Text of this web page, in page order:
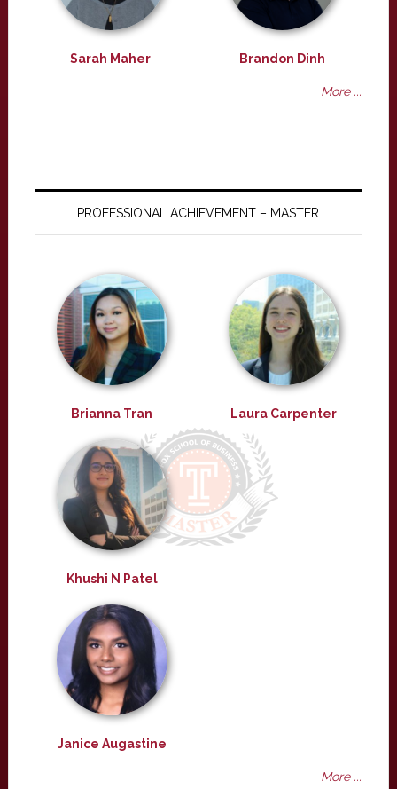
Sarah Maher Brandon Dinh
More ...
PROFESSIONAL ACHIEVEMENT – MASTER
Brianna Tran Laura Carpenter
Khushi N Patel
Janice Augastine
More ...